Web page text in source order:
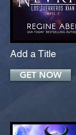
Add a Title
GET NOW